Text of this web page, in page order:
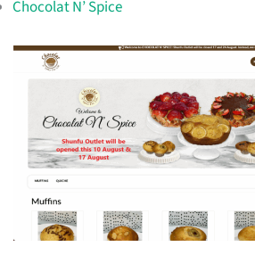
Chocolat N’ Spice